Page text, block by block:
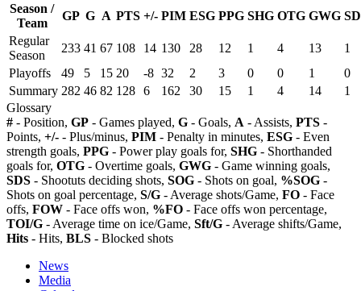
Season /
Team
GP G A PTS +/- PIM ESG PPG SHG OTG GWG
Regular
Season
233 41 67 108 14 130 28 12 1 4 13
1
Playoffs
49 5 15 20 -8 32 2 3 0 0 1
0
Summary 282 46 82 128 6 162 30 15 1 4 14
1
Glossary
# - Position, GP - Games played, G - Goals, A - Assists, PTS -
Points, +/- - Plus/minus, PIM - Penalty in minutes, ESG - Even
strength goals, PPG - Power play goals for, SHG - Shorthanded
goals for, OTG - Overtime goals, GWG - Game winning goals,
SDS - Shootuts deciding shots, SOG - Shots on goal, %SOG -
Shots on goal percentage, S/G - Average shots/Game, FO - Face
offs, FOW - Face offs won, %FO - Face offs won percentage,
TOI/G - Average time on ice/Game, Sft/G - Average shifts/Game,
Hits - Hits, BLS - Blocked shots
News
Media